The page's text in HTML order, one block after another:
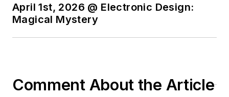
April 1st, 2026 @ Electronic Design:
Magical Mystery
Comment About the Article